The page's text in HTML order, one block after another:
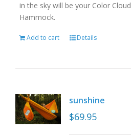
in the sky will be your Color Cloud
Hammock.
Add to cart Details
sunshine
$69.95